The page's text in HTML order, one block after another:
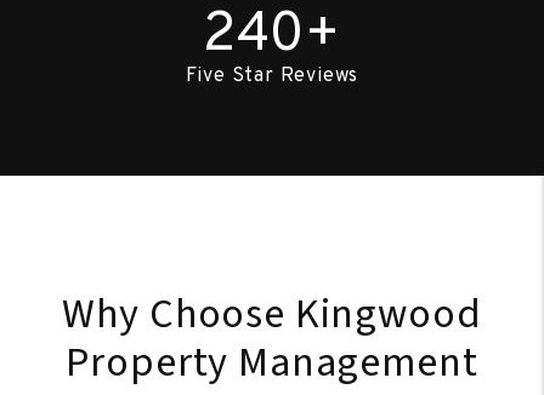
240+
Five Star Reviews
Why Choose Kingwood
Property Management